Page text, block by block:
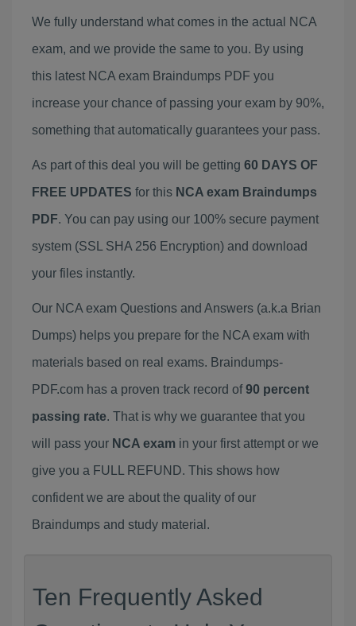
We fully understand what comes in the actual NCA
exam, and we provide the same to you. By using
this latest NCA exam Braindumps PDF you
increase your chance of passing your exam by 90%,
something that automatically guarantees your pass.
As part of this deal you will be getting 60 DAYS OF
FREE UPDATES for this NCA exam Braindumps
PDF. You can pay using our 100% secure payment
system (SSL SHA 256 Encryption) and download
your files instantly.
Our NCA exam Questions and Answers (a.k.a Brian
Dumps) helps you prepare for the NCA exam with
materials based on real exams. Braindumps-
PDF.com has a proven track record of90 percent
passing rate. That is why we guarantee that you
will pass your NCA exam in your first attempt or we
give you a FULL REFUND. This shows how
confident we are about the quality of our
Braindumps and study material.
Ten Frequently Asked